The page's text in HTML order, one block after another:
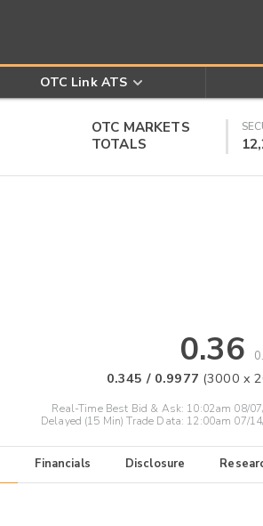
OTC Link ATS
OTC MARKETS
TOTALS
0.36
0.345 / 0.9977 (3000 x
Real-Time Best Bid & Ask: 10:02am 08/
Delayed (15 Min) Trade Data: 12:00am 07/
Financials Disclosure